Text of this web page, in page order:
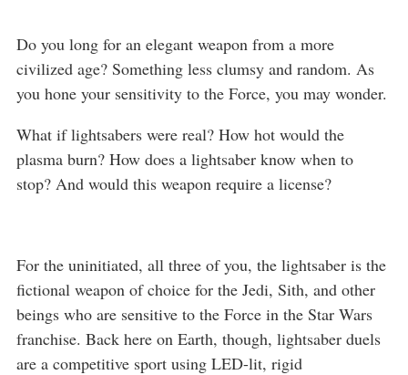
Do you long for an elegant weapon from a more
civilized age? Something less clumsy and random. As
you hone your sensitivity to the Force, you may wonder.
What if lightsabers were real? How hot would the
plasma burn? How does a lightsaber know when to
stop? And would this weapon require a license?
For the uninitiated, all three of you, the lightsaber is the
fictional weapon of choice for the Jedi, Sith, and other
beings who are sensitive to the Force in the Star Wars
franchise. Back here on Earth, though, lightsaber duels
are a competitive sport using LED-lit, rigid